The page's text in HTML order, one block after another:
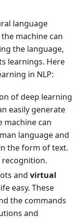
language
machine can
the language,
learnings. Here
in NLP:
of deep learning
easily generate
machine can
language and
the form of text.
recognition.
and virtual
easy. These
the commands
and